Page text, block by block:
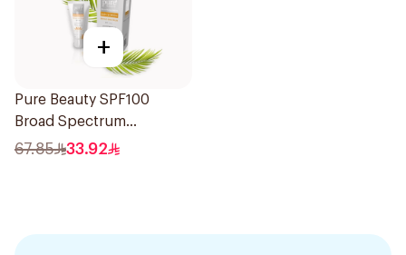
+
Pure Beauty SPF100
Broad Spectrum
Sunscreen 50Ml
67.85 33.92